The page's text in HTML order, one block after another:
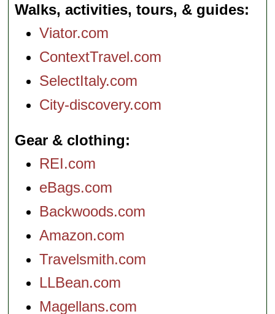
Walks, activities, tours, & guides
Viator.com
ContextTravel.com
SelectItaly.com
City-discovery.com
Gear & clothing
REI.com
eBags.com
Backwoods.com
Amazon.com
Travelsmith.com
LLBean.com
Magellans.com